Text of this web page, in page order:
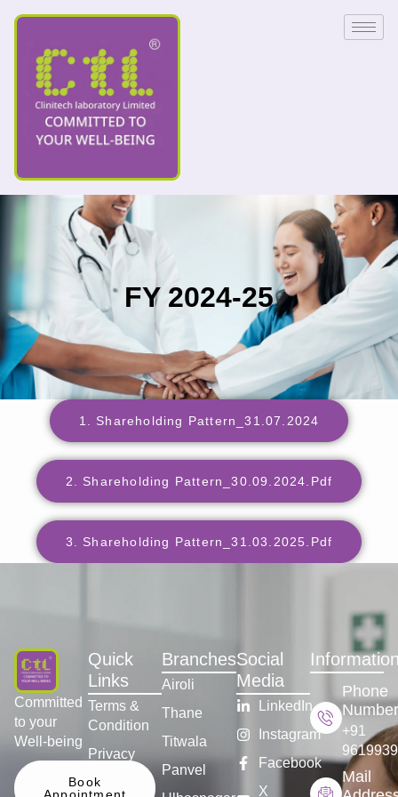
FY 2024-25
1. Shareholding Pattern_31.07.2024
2. Shareholding Pattern_30.09.2024.pdf
3. Shareholding Pattern_31.03.2025.pdf
Committed
to your
Well-being
Book
Quick
Links
Terms &
Condition
Privacy
Branches
Airoli
Thane
Titwala
Panvel
Social
Media
LinkedIn
Instagram
Facebook
X
Phone
Number
+91
Mail